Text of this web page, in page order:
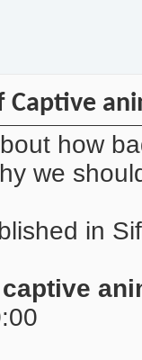
Captive
how
we
in